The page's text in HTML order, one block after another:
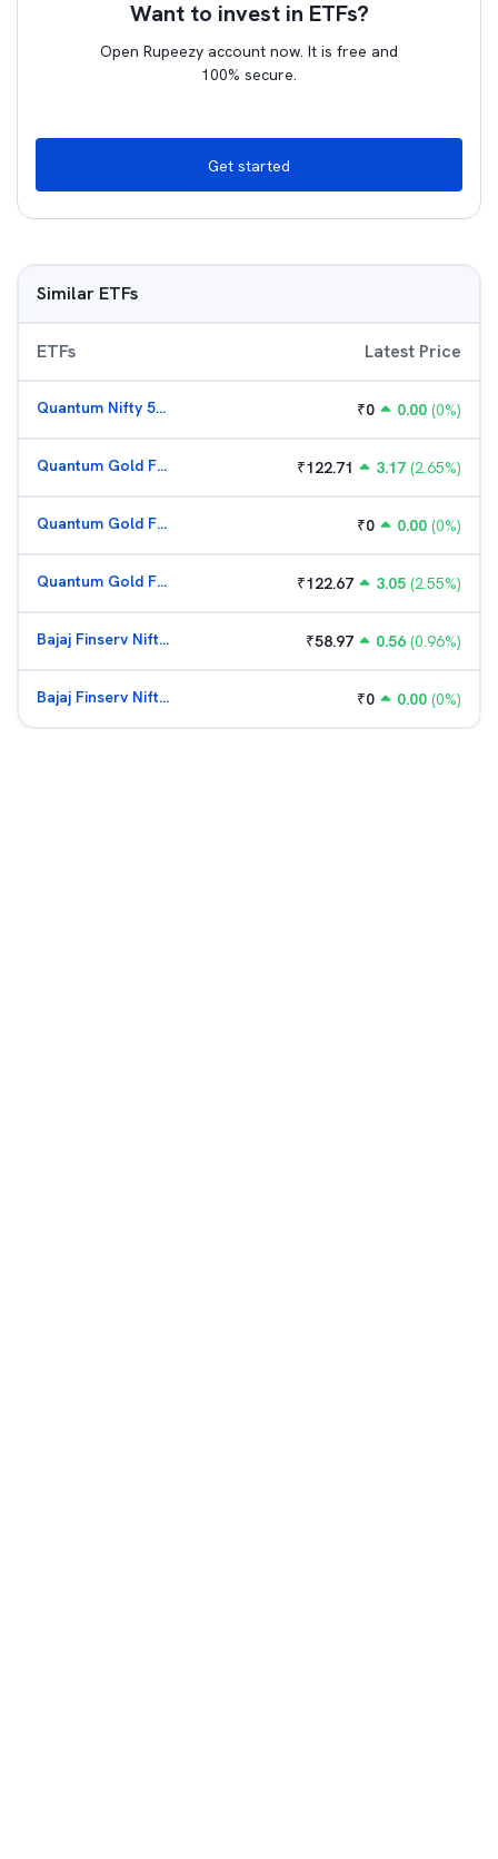
Want to invest in ETFs?
Open Rupeezy account now. It is free and
100% secure.
Get started
Similar ETFs
ETFs Latest Price
Quantum Nifty 50 ETF ₹0 0.00 (0%)
Quantum Gold Fund (G) ₹122.71 3.17 (2.65%)
Quantum Gold Fund (G) ₹0 0.00 (0%)
Quantum Gold Fund (G) ₹122.67 3.05 (2.55%)
Bajaj Finserv Nifty Bank ETF ₹58.97 0.56 (0.96%)
Bajaj Finserv Nifty Bank ETF ₹0 0.00 (0%)